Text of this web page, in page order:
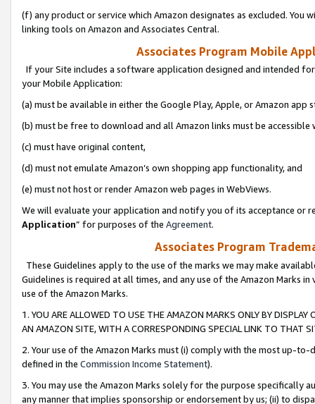
(f) any product or service which Amazon designates as excluded. You
linking tools on Amazon and Associates Central.
Associates Program Mobile
If your Site includes a software application designed and intended
your Mobile Application:
(a) must be available in either the Google Play, Apple, or Amazon app
(b) must be free to download and all Amazon links must be
(c) must have original content,
(d) must not emulate Amazon’s own shopping app functionality, and
(e) must not host or render Amazon web pages in WebViews.
We will evaluate your application and notify you of its acceptance or
Application” for purposes of the Agreement.
Associates Program
These Guidelines apply to the use of the marks we may make
Guidelines is required at all times, and any use of the Amazon Marks
use of the Amazon Marks.
1. YOU ARE ALLOWED TO USE THE AMAZON MARKS ONLY BY
AN AMAZON SITE, WITH A CORRESPONDING SPECIAL LINK TO THAT
2. Your use of the Amazon Marks must (i) comply with the most up-
defined in the Commission Income Statement).
3. You may use the Amazon Marks solely for the purpose specifically
any manner that implies sponsorship or endorsement by us; (ii) to